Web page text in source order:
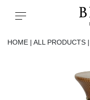
Toggle navigation
HOME | ALL PRODUCTS |